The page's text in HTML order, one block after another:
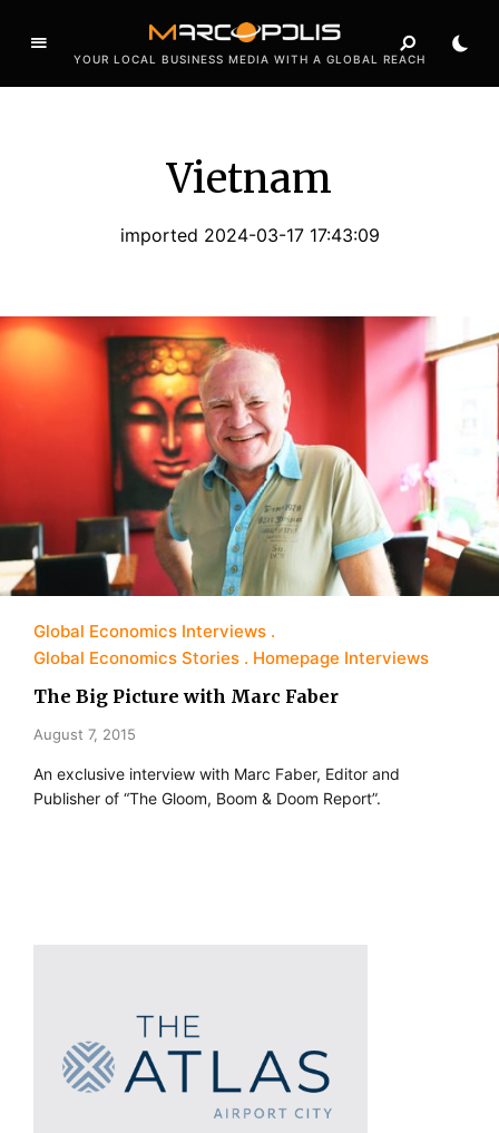
YOUR LOCAL BUSINESS MEDIA WITH A GLOBAL REACH
Vietnam
imported 2024-03-17 17:43:09
Global Economics Interviews
Global Economics Stories
Homepage Interviews
The Big Picture with Marc Faber
August 7, 2015
An exclusive interview with Marc Faber, Editor and
Publisher of “The Gloom, Boom & Doom Report”.